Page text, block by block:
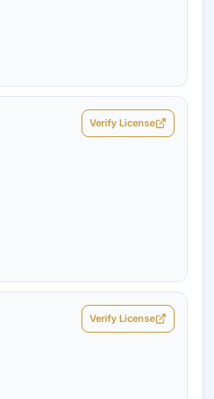
Verify License
Verify License